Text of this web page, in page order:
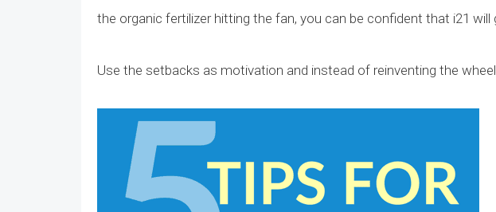
the organic fertilizer hitting the fan, you can be confident that i21
Use the setbacks as motivation and instead of reinventing the